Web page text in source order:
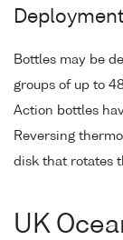
Bottles may be
groups of up to
Action bottles
Reversing
disk that rotates
UK